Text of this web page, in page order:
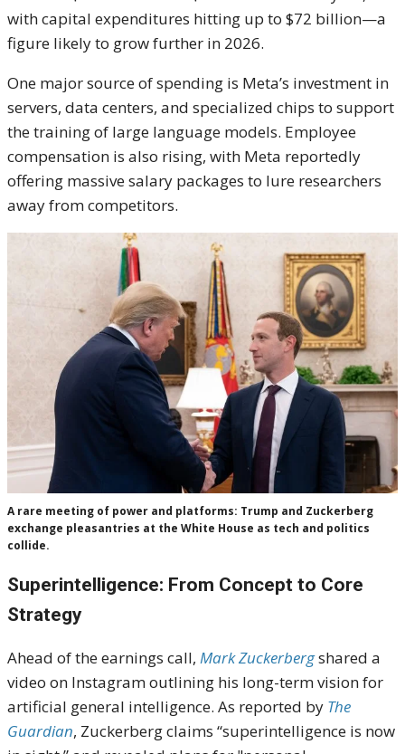
with capital expenditures hitting up to $72 billion—a
figure likely to grow further in 2026.
One major source of spending is Meta’s investment in
servers, data centers, and specialized chips to support
the training of large language models. Employee
compensation is also rising, with Meta reportedly
offering massive salary packages to lure researchers
away from competitors.
A rare meeting of power and platforms: Trump and Zuckerberg
exchange pleasantries at the White House as tech and politics
collide.
Superintelligence: From Concept to Core
Strategy
Ahead of the earnings call, Mark Zuckerbergshared a
video on Instagram outlining his long-term vision for
artificial general intelligence. As reported by The
Guardian, Zuckerberg claims “superintelligence is now